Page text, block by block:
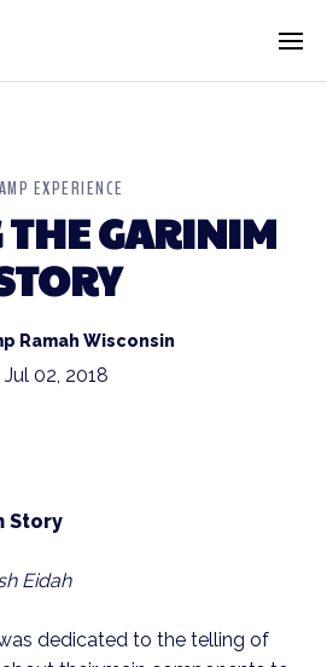
EXPERIENCE
THE GARINIM
Ramah Wisconsin
Jul 02, 2018
Story
Eidah
dedicated to the telling of